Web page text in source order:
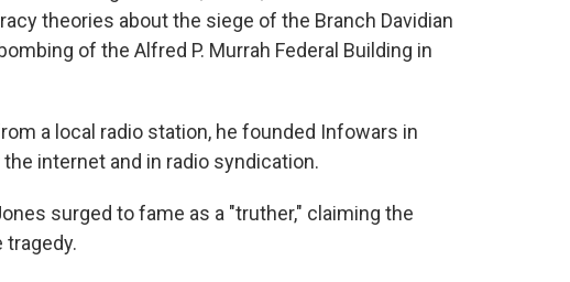
theories about the siege of the Branch Davidian
of the Alfred P. Murrah Federal Building in
a local radio station, he founded Infowars in
internet and in radio syndication.
surged to fame as a "truther," claiming the
tragedy.